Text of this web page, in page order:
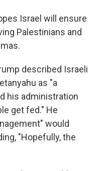
Israel will ensure
Palestinians and
described Israeli
as "a
his administration
get fed." He
would
"Hopefully, the